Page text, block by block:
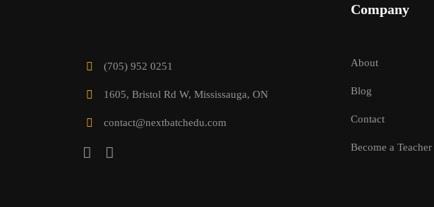
(705) 952 0251
1605, Bristol Rd W, Mississauga, ON
contact@nextbatchedu.com
Company
About
Blog
Contact
Become a Teacher